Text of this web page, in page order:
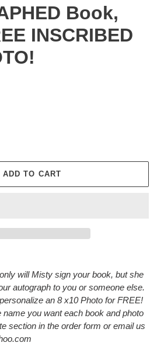
Book,
INSCRIBED
ADD TO CART
will Misty sign your book, but she
autograph to you or someone else.
an 8 x10 Photo for FREE!
you want each book and photo
section in the order form or email us